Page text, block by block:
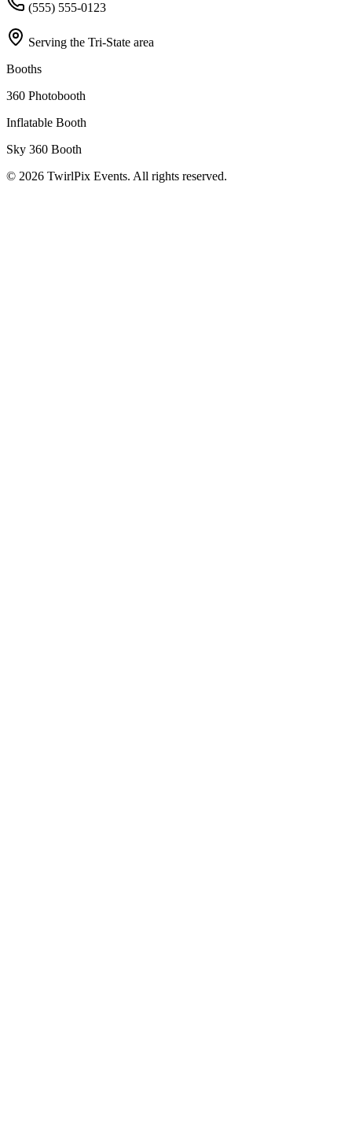
(555) 555-0123
Serving the Tri-State area
Booths
360 Photobooth
Inflatable Booth
Sky 360 Booth
© 2026 TwirlPix Events. All rights reserved.